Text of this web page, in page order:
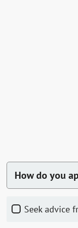
How do you
Seek